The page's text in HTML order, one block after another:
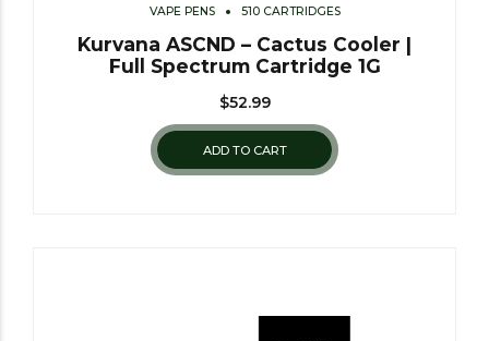
VAPE PENS 510 CARTRIDGES
Kurvana ASCND – Cactus Cooler |
Full Spectrum Cartridge 1G
$52.99
ADD TO CART